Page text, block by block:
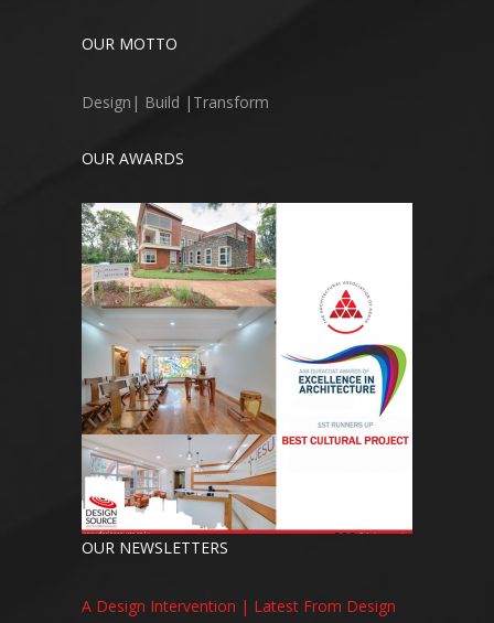
OUR MOTTO
Design| Build |Transform
OUR AWARDS
OUR NEWSLETTERS
A Design Intervention | Latest From Design